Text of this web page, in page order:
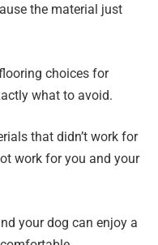
the material just
choices for
what to avoid.
that didn’t work for
work for you and your
your dog can enjoy a